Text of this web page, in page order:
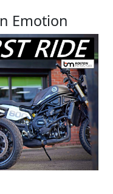
Emotion